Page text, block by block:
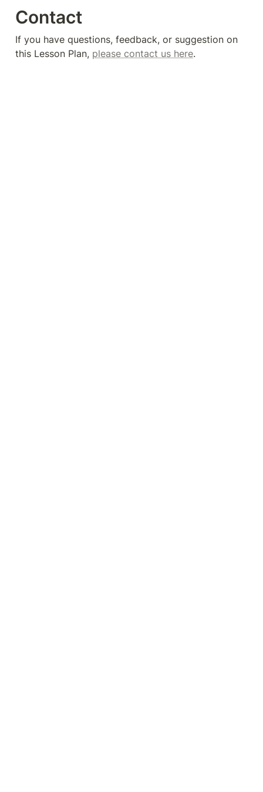
Contact
If you have questions, feedback, or suggestion on
this Lesson Plan, please contact us here.